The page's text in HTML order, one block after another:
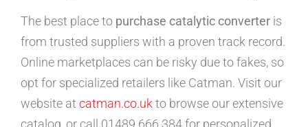
The best place to purchase catalytic converter is
from trusted suppliers with a proven track record.
Online marketplaces can be risky due to fakes, so
opt for specialized retailers like Catman. Visit our
website at catman.co.uk to browse our extensive
catalog, or call 01489 666 384 for personalized